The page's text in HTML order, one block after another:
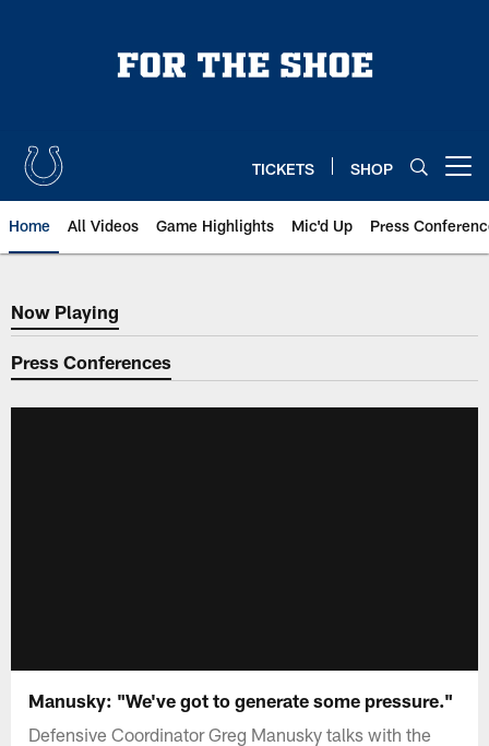
TICKETS SHOP
Home All Videos Game Highlights Mic'd Up Press
Now Playing
Now Playing
Press Conferences
Manusky: "We've got to generate some pressure."
Defensive Coordinator Greg Manusky talks with the